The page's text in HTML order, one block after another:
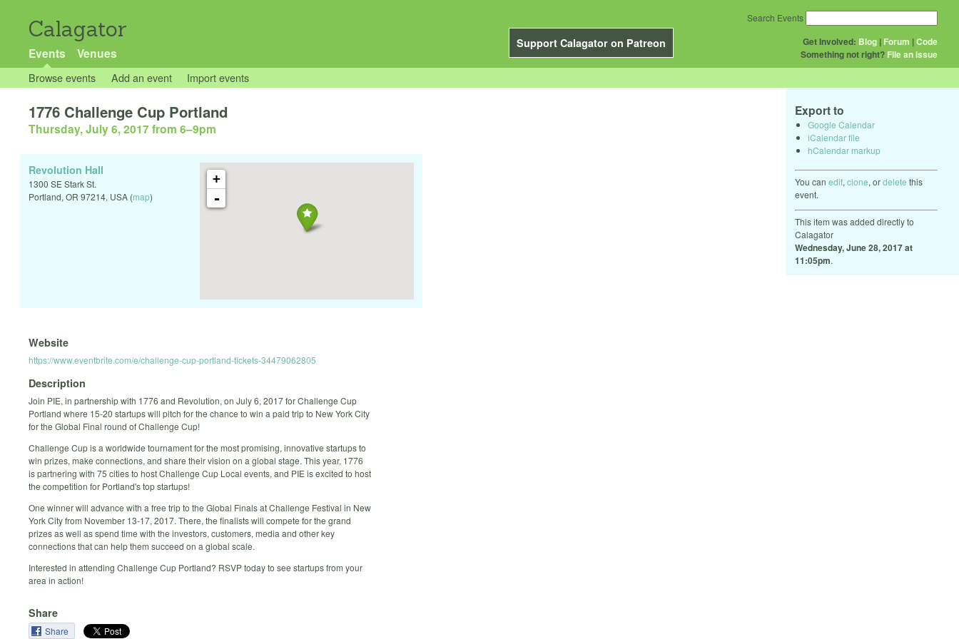
Calagator
Support Calagator on Patreon
Events Venues
Get Involved: Blog | Forum |Code
Something not right? File an issue
Search Events
Browse events Add an event Import events
Export to
Google Calendar
iCalendar file
hCalendar markup
You can edit, clone, ordelete this
event.
This item was added directly to
Calagator
Wednesday, June 28, 2017 at
11:05pm.
1776 Challenge Cup Portland
Thursday, July 6, 2017 from 6–9pm
+
-
Revolution Hall
1300 SE Stark St.
Portland, OR 97214, USA (map)
Website
https://www.eventbrite.com/e/challenge-cup-portland-tickets-34479062805
Description
Join PIE, in partnership with 1776 and Revolution, on July 6, 2017 for Challenge Cup
Portland where 15-20 startups will pitch for the chance to win a paid trip to New York City
for the Global Final round of Challenge Cup!
Challenge Cup is a worldwide tournament for the most promising, innovative startups to
win prizes, make connections, and share their vision on a global stage. This year, 1776
is partnering with 75 cities to host Challenge Cup Local events, and PIE is excited to host
the competition for Portland's top startups!
One winner will advance with a free trip to the Global Finals at Challenge Festival in New
York City from November 13-17, 2017. There, the finalists will compete for the grand
prizes as well as spend time with the investors, customers, media and other key
connections that can help them succeed on a global scale.
Interested in attending Challenge Cup Portland? RSVP today to see startups from your
area in action!
Share
Share